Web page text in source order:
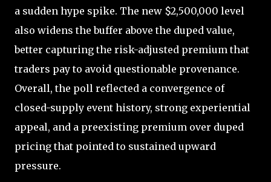
a sudden hype spike. The new $2,500,000 level
also widens the buffer above the duped value,
better capturing the risk-adjusted premium that
traders pay to avoid questionable provenance.
Overall, the poll reflected a convergence of
closed-supply event history, strong experiential
appeal, and a preexisting premium over duped
pricing that pointed to sustained upward
pressure.